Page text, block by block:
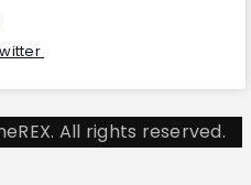
All rights reserved.